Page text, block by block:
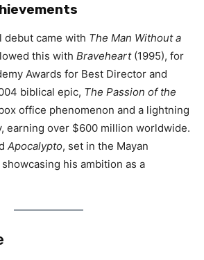
debut came with The Man Without a
this with Braveheart(1995), for
Awards for Best Director and
biblical epic, The Passion of the
office phenomenon and a lightning
earning over $600 million worldwide.
Apocalypto, set in the Mayan
his ambition as a